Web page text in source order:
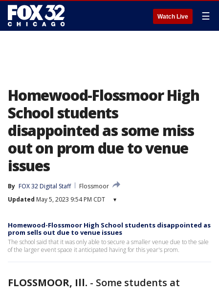
Watch Live ☰
Homewood-Flossmoor High
School students
disappointed as some miss
out on prom due to venue
issues
By FOX 32 Digital Staff
Flossmoor
Updated May 5, 2023 9:54 PM CDT ▾
Homewood-Flossmoor High School students disappointed as
prom sells out due to venue issues
The school said that it was only able to secure a smaller venue due to the sale
of the larger event space it anticipated having for this year's prom.
FLOSSMOOR, Ill. - Some students at